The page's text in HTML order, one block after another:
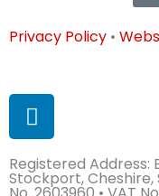
Privacy Policy •
L
i
n
k
Registered Address:
Stockport, Cheshire,